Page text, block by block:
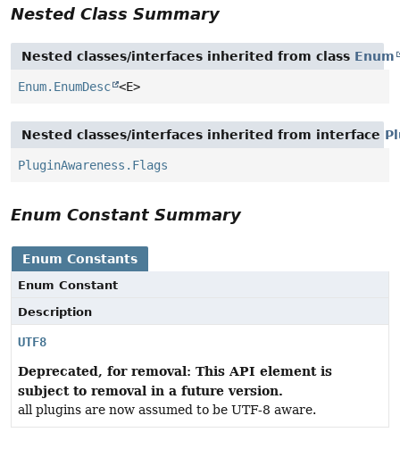
Nested Class Summary
Nested classes/interfaces inherited from class Enum
Enum.EnumDesc <E>
Nested classes/interfaces inherited from interface
PluginAwareness.Flags
Enum Constant Summary
Enum Constants
Enum Constant
Description
UTF8
Deprecated, for removal: This API element is
subject to removal in a future version.
all plugins are now assumed to be UTF-8 aware.